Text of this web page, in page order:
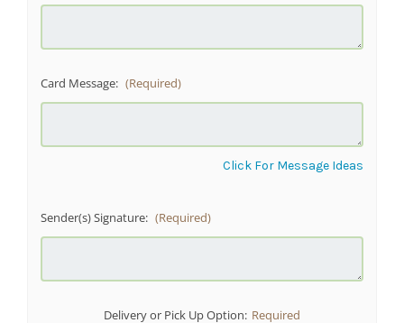
Card Message: (Required)
Click For Message Ideas
Sender(s) Signature: (Required)
Delivery or Pick Up Option: Required